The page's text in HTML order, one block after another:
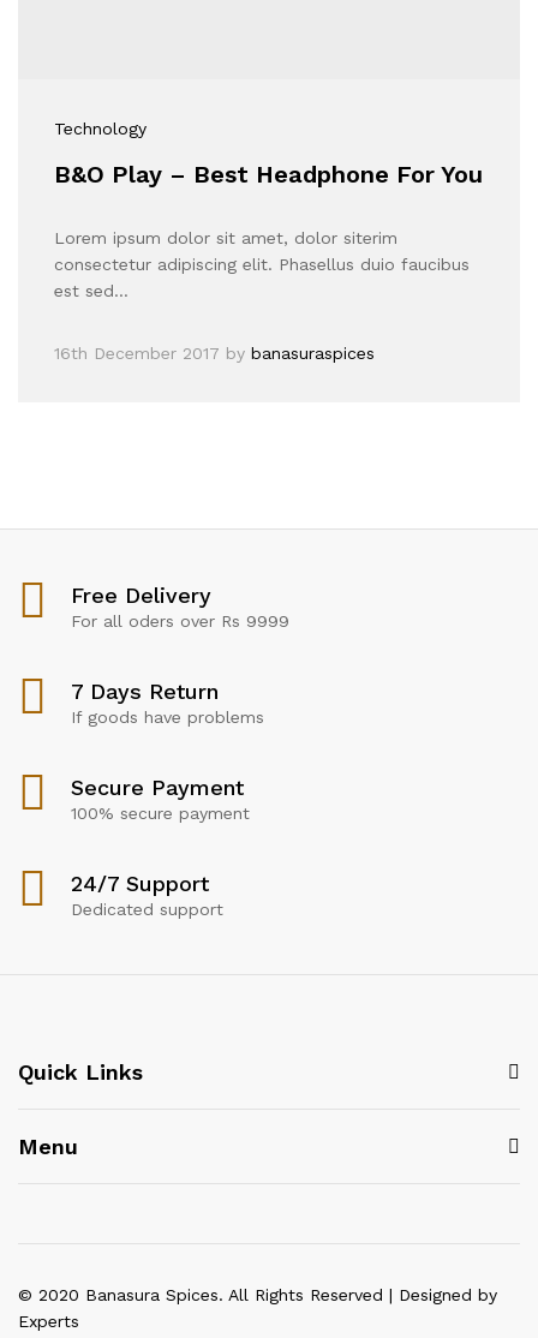
Technology
B&O Play – Best Headphone For You
Lorem ipsum dolor sit amet, dolor siterim
consectetur adipiscing elit. Phasellus duio faucibus
est sed…
16th December 2017 by banasuraspices
Free Delivery
For all oders over Rs 9999
7 Days Return
If goods have problems
Secure Payment
100% secure payment
24/7 Support
Dedicated support
Quick Links
Menu
© 2020 Banasura Spices. All Rights Reserved | Designed by
Experts